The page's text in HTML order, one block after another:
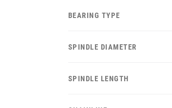
BEARING TYPE
SPINDLE DIAMETER
SPINDLE LENGTH